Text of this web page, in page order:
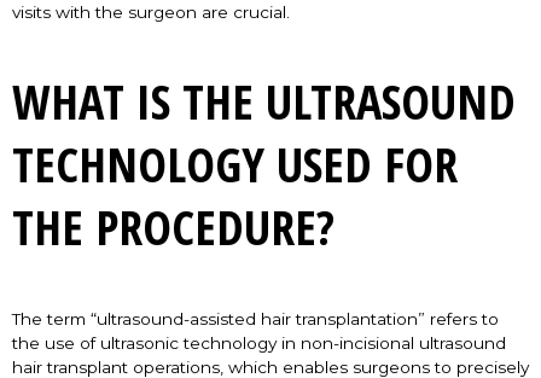
visits with the surgeon are crucial.
WHAT IS THE ULTRASOUND
TECHNOLOGY USED FOR
THE PROCEDURE?
The term “ultrasound-assisted hair transplantation” refers to
the use of ultrasonic technology in non-incisional ultrasound
hair transplant operations, which enables surgeons to precisely